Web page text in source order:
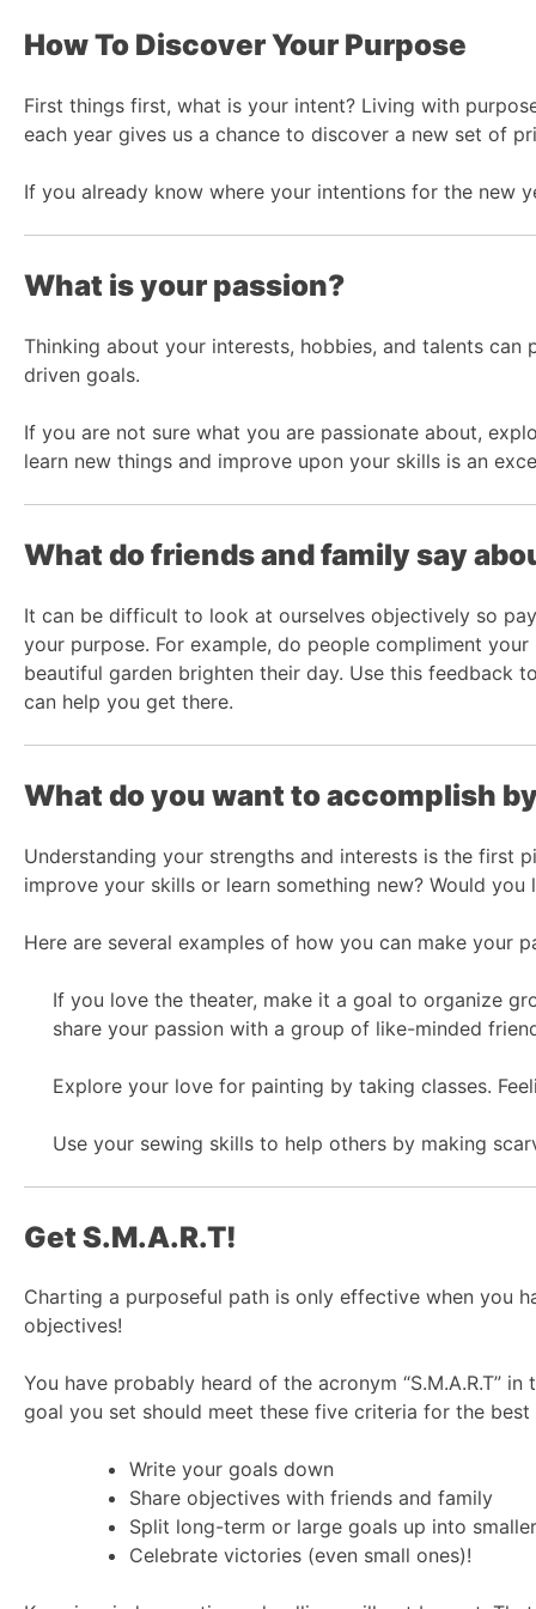
How To Discover Your Purpose
First things first, what is your intent? Living with
each year gives us a chance to discover a new set of
If you already know where your intentions for the new
What is your passion?
Thinking about your interests, hobbies, and talents
driven goals.
If you are not sure what you are passionate about,
learn new things and improve upon your skills is an
What do friends and family say
It can be difficult to look at ourselves objectively so
your purpose. For example, do people compliment
beautiful garden brighten their day. Use this feedback
can help you get there.
What do you want to accomplish
Understanding your strengths and interests is the first
improve your skills or learn something new? Would
Here are several examples of how you can make your
If you love the theater, make it a goal to organize
share your passion with a group of like-minded
Explore your love for painting by taking classes.
Use your sewing skills to help others by making
Get S.M.A.R.T!
Charting a purposeful path is only effective when you
objectives!
You have probably heard of the acronym “S.M.A.R.T”
goal you set should meet these five criteria for the
Write your goals down
Share objectives with friends and family
Split long-term or large goals up into
Celebrate victories (even small ones)!